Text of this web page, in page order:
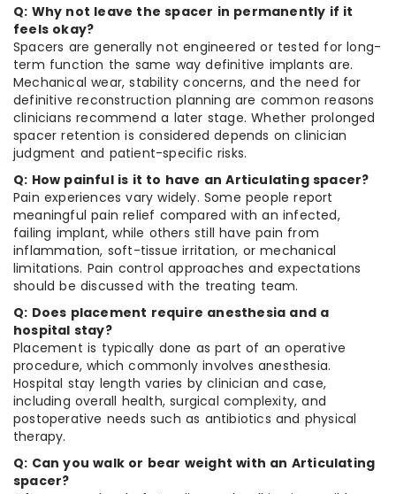
Q: Why not leave the spacer in permanently if it
feels okay?
Spacers are generally not engineered or tested for long-
term function the same way definitive implants are.
Mechanical wear, stability concerns, and the need for
definitive reconstruction planning are common reasons
clinicians recommend a later stage. Whether prolonged
spacer retention is considered depends on clinician
judgment and patient-specific risks.
Q: How painful is it to have an Articulating spacer?
Pain experiences vary widely. Some people report
meaningful pain relief compared with an infected,
failing implant, while others still have pain from
inflammation, soft-tissue irritation, or mechanical
limitations. Pain control approaches and expectations
should be discussed with the treating team.
Q: Does placement require anesthesia and a
hospital stay?
Placement is typically done as part of an operative
procedure, which commonly involves anesthesia.
Hospital stay length varies by clinician and case,
including overall health, surgical complexity, and
postoperative needs such as antibiotics and physical
therapy.
Q: Can you walk or bear weight with an Articulating
spacer?